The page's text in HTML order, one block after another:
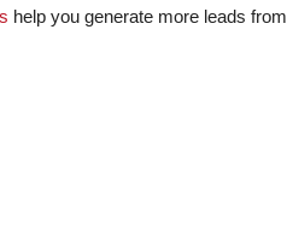
help you generate more leads